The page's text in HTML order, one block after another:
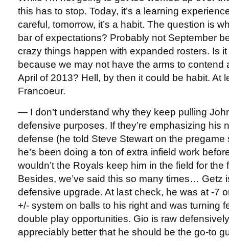
this has to stop. Today, it’s a learning
careful, tomorrow, it’s a habit. The question is
bar of expectations? Probably not September
crazy things happen with expanded rosters. Is
because we may not have the arms to contend
April of 2013? Hell, by then it could be habit. At
Francoeur.
— I don’t understand why they keep pulling
defensive purposes. If they’re emphasizing his
defense (he told Steve Stewart on the pregame
he’s been doing a ton of extra infield work
wouldn’t the Royals keep him in the field for the
Besides, we’ve said this so many times… Getz
defensive upgrade. At last check, he was at -7
+/- system on balls to his right and was turning
double play opportunities. Gio is raw
appreciably better that he should be the go-to